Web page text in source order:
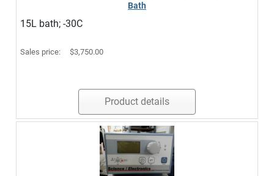
Bath
15L bath; -30C
Sales price: $3,750.00
Product details